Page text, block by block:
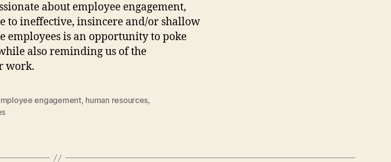
about employee engagement,
to ineffective, insincere and/or shallow
employees is an opportunity to poke
also reminding us of the
work.
engagement, human resources,